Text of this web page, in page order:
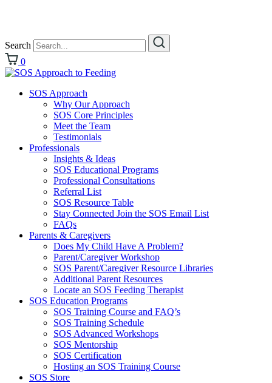
Search
0
SOS Approach
Why Our Approach
SOS Core Principles
Meet the Team
Testimonials
Professionals
Insights & Ideas
SOS Educational Programs
Professional Consultations
Referral List
SOS Resource Table
Stay Connected Join the SOS Email List
FAQs
Parents & Caregivers
Does My Child Have A Problem?
Parent/Caregiver Workshop
SOS Parent/Caregiver Resource Libraries
Additional Parent Resources
Locate an SOS Feeding Therapist
SOS Education Programs
SOS Training Course and FAQ’s
SOS Training Schedule
SOS Advanced Workshops
SOS Mentorship
SOS Certification
Hosting an SOS Training Course
SOS Store